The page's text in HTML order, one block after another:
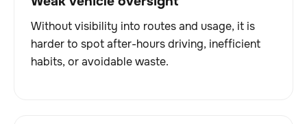
Without visibility into routes and usage, it is
harder to spot after-hours driving, inefficient
habits, or avoidable waste.